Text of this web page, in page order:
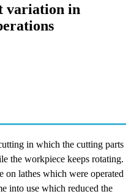
variation in
in which the cutting parts
the workpiece keeps rotating.
lathes which were operated
into use which reduced the